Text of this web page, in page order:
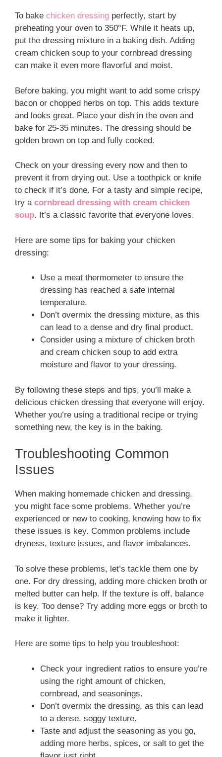
To bake chicken dressing perfectly, start by
preheating your oven to 350°F. While it heats up,
put the dressing mixture in a baking dish. Adding
cream chicken soup to your cornbread dressing
can make it even more flavorful and moist.
Before baking, you might want to add some crispy
bacon or chopped herbs on top. This adds texture
and looks great. Place your dish in the oven and
bake for 25-35 minutes. The dressing should be
golden brown on top and fully cooked.
Check on your dressing every now and then to
prevent it from drying out. Use a toothpick or knife
to check if it’s done. For a tasty and simple recipe,
try a cornbread dressing with cream chicken
soup. It’s a classic favorite that everyone loves.
Here are some tips for baking your chicken
dressing:
Use a meat thermometer to ensure the
dressing has reached a safe internal
temperature.
Don’t overmix the dressing mixture, as this
can lead to a dense and dry final product.
Consider using a mixture of chicken broth
and cream chicken soup to add extra
moisture and flavor to your dressing.
By following these steps and tips, you’ll make a
delicious chicken dressing that everyone will enjoy.
Whether you’re using a traditional recipe or trying
something new, the key is in the baking.
Troubleshooting Common
Issues
When making homemade chicken and dressing,
you might face some problems. Whether you’re
experienced or new to cooking, knowing how to fix
these issues is key. Common problems include
dryness, texture issues, and flavor imbalances.
To solve these problems, let’s tackle them one by
one. For dry dressing, adding more chicken broth or
melted butter can help. If the texture is off, balance
is key. Too dense? Try adding more eggs or broth to
make it lighter.
Here are some tips to help you troubleshoot:
Check your ingredient ratios to ensure you’re
using the right amount of chicken,
cornbread, and seasonings.
Don’t overmix the dressing, as this can lead
to a dense, soggy texture.
Taste and adjust the seasoning as you go,
adding more herbs, spices, or salt to get the